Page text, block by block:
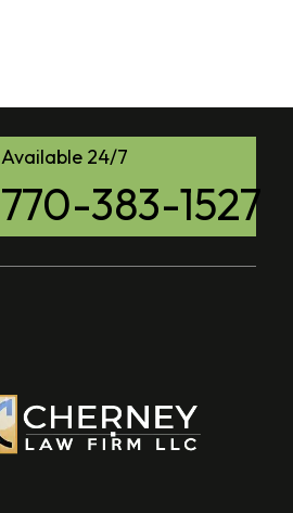
Available 24/7
770-383-1527